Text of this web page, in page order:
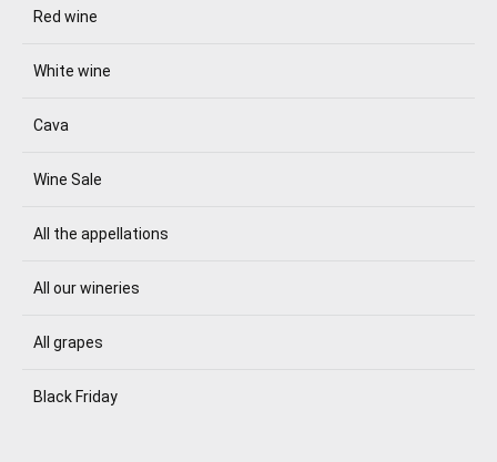
Red wine
White wine
Cava
Wine Sale
All the appellations
All our wineries
All grapes
Black Friday